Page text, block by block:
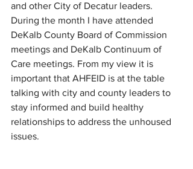
and other City of Decatur leaders.
During the month I have attended
DeKalb County Board of Commission
meetings and DeKalb Continuum of
Care meetings. From my view it is
important that AHFEID is at the table
talking with city and county leaders to
stay informed and build healthy
relationships to address the unhoused
issues.